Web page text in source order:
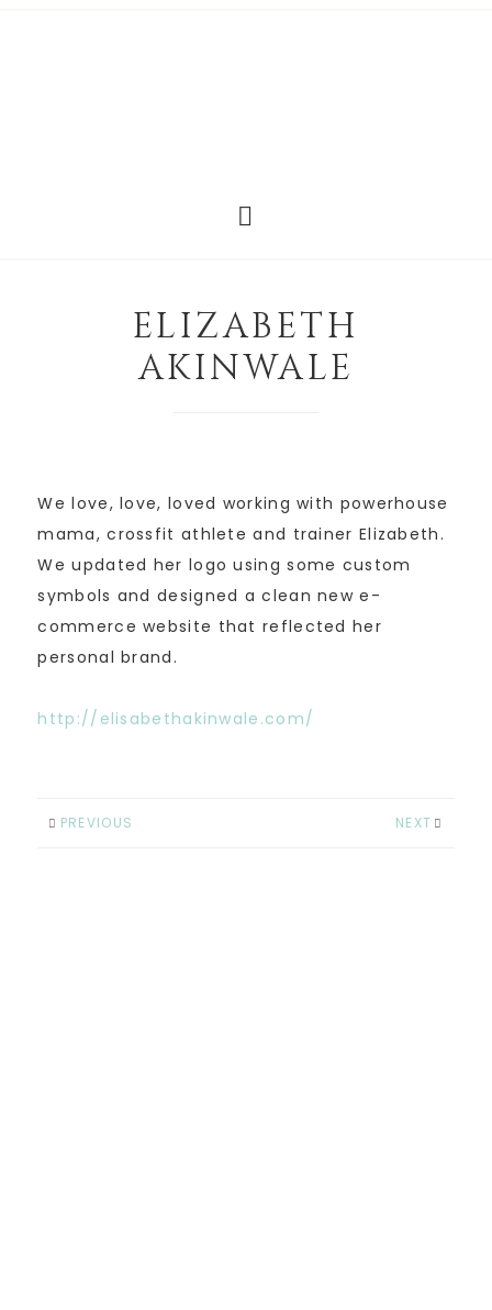
ELIZABETH
AKINWALE
We love, love, loved working with powerhouse
mama, crossfit athlete and trainer Elizabeth.
We updated her logo using some custom
symbols and designed a clean new e-
commerce website that reflected her
personal brand.
http://elisabethakinwale.com/
PREVIOUS NEXT